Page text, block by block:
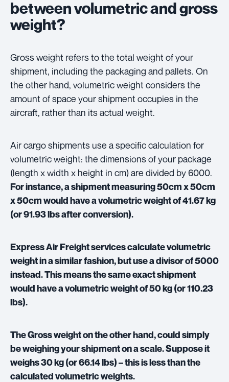
between volumetric and gross
weight?
Gross weight refers to the total weight of your
shipment, including the packaging and pallets. On
the other hand, volumetric weight considers the
amount of space your shipment occupies in the
aircraft, rather than its actual weight.
Air cargo shipments use a specific calculation for
volumetric weight: the dimensions of your package
(length x width x height in cm) are divided by 6000.
For instance, a shipment measuring 50cm x 50cm
x 50cm would have a volumetric weight of 41.67 kg
(or 91.93 lbs after conversion).
Express Air Freight services calculate volumetric
weight in a similar fashion, but use a divisor of 5000
instead. This means the same exact shipment
would have a volumetric weight of 50 kg (or 110.23
lbs).
The Gross weight on the other hand, could simply
be weighing your shipment on a scale. Suppose it
weighs 30 kg (or 66.14 lbs) – this is less than the
calculated volumetric weights.